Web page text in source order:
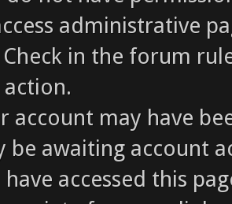
administrative
Check in the forum
account may have
be awaiting account
have accessed this